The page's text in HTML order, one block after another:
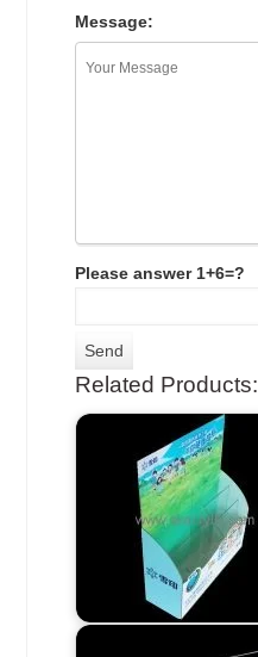
Message:
Please answer 1+6=?
Related Products: